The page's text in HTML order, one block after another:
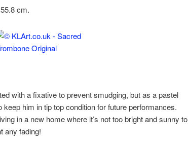
cm.
with a fixative to prevent smudging, but as a pastel
him in tip top condition for future performances.
in a new home where it’s not too bright and sunny to
any fading!